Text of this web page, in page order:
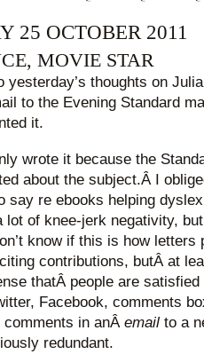
25 OCTOBER 2011
MOVIE STAR
yesterday’s thoughts on
to the Evening Standard
it.
wrote it because the
about the subject.Â I
say re ebooks helping
lot of knee-jerk negativity,
know if this is how
contributions, butÂ at
thatÂ people are
Facebook, comments
in anÂ emailto a
redundant.